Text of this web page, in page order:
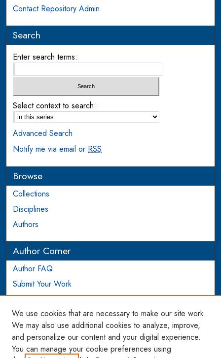
Contact Repository Admin
Search
Enter search terms:
Select context to search:
Advanced Search
Notify me via email orRSS
Browse
Collections
Disciplines
Authors
Author Corner
Author FAQ
Submit Your Work
Login to Author Account
Links
WCL SSRN Research Series
We use cookies that are necessary to make our site work.
We may also use additional cookies to analyze, improve,
and personalize our content and your digital experience.
You can manage your cookie preferences using